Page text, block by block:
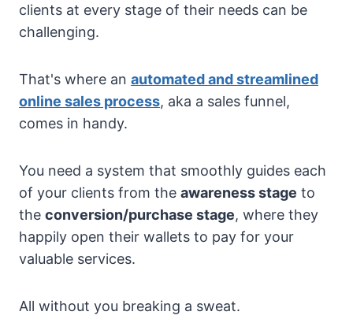
clients at every stage of their needs can be
challenging.
That's where an automated and streamlined
online sales process, aka a sales funnel,
comes in handy.
You need a system that smoothly guides each
of your clients from the awareness stage to
the conversion/purchase stage, where they
happily open their wallets to pay for your
valuable services.
All without you breaking a sweat.